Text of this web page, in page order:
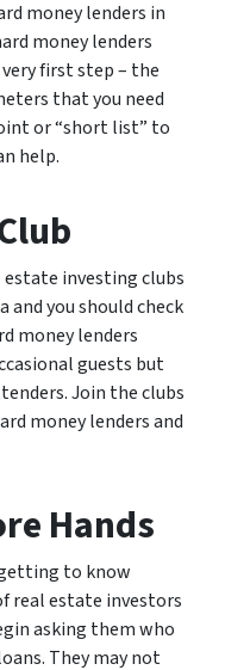
money lenders in
money lenders
first step – the
that you need
or “short list” to
help.
estate investing clubs
and you should check
money lenders
guests but
Join the clubs
money lenders and
Hands
to know
real estate investors
asking them who
They may not